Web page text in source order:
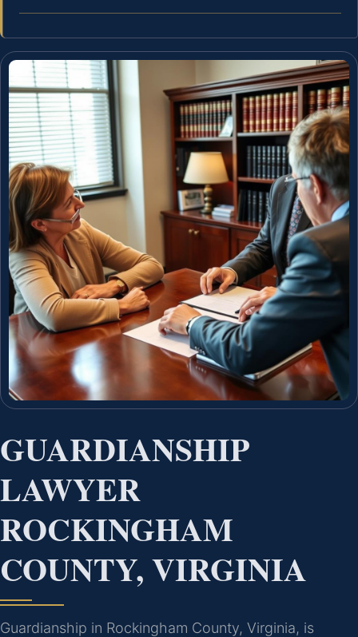
GUARDIANSHIP
LAWYER
ROCKINGHAM
COUNTY, VIRGINIA
Guardianship in Rockingham County, Virginia, is